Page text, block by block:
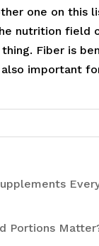
one on this
nutrition field
Fiber is
important
Portions